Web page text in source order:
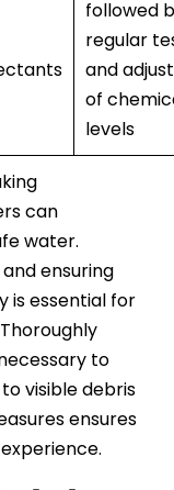
followed
regular
and
of
levels
can
water.
ensuring
is essential for
to
visible debris
ensures